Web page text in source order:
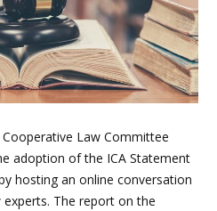
Cooperative Law Committee
adoption of the ICA Statement
hosting an online conversation
The report on the